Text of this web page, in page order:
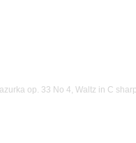
op. 33 No 4, Waltz in C